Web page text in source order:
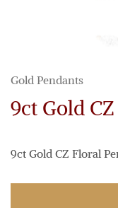
Gold Pendants
9ct Gold
9ct Gold CZ Floral